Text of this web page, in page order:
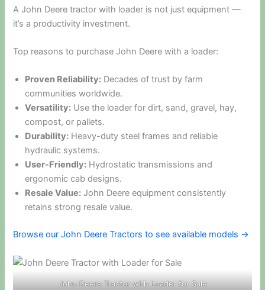
A John Deere tractor with loader is not just equipment —
it’s a productivity investment.
Top reasons to purchase John Deere with a loader:
Proven Reliability: Decades of trust by farm
communities worldwide.
Versatility: Use the loader for dirt, sand, gravel, hay,
compost, or pallets.
Durability: Heavy-duty steel frames and reliable
hydraulic systems.
User-Friendly: Hydrostatic transmissions and
ergonomic cab designs.
Resale Value: John Deere equipment consistently
retains strong resale value.
Browse our John Deere Tractors to see available models →
John Deere Tractor with Loader for Sale